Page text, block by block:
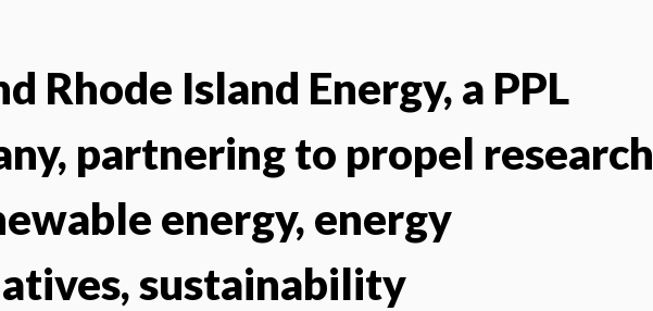
Rhode Island Energy, a PPL
partnering to propel research
energy, energy
sustainability